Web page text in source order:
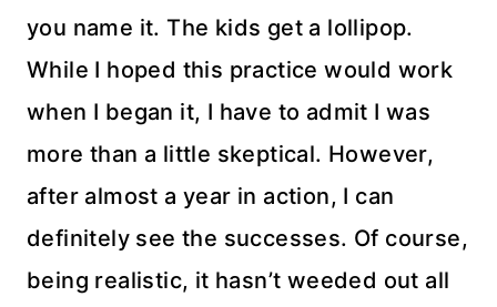
you name it. The kids get a lollipop.
While I hoped this practice would work
when I began it, I have to admit I was
more than a little skeptical. However,
after almost a year in action, I can
definitely see the successes. Of course,
being realistic, it hasn’t weeded out all